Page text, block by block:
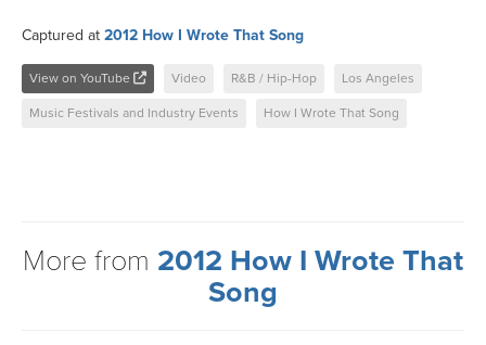
Captured at 2012 How I Wrote That Song
View on YouTube Video R&B / Hip-Hop Los Angeles
Music Festivals and Industry Events How I Wrote That Song
More from 2012 How I Wrote That
Song